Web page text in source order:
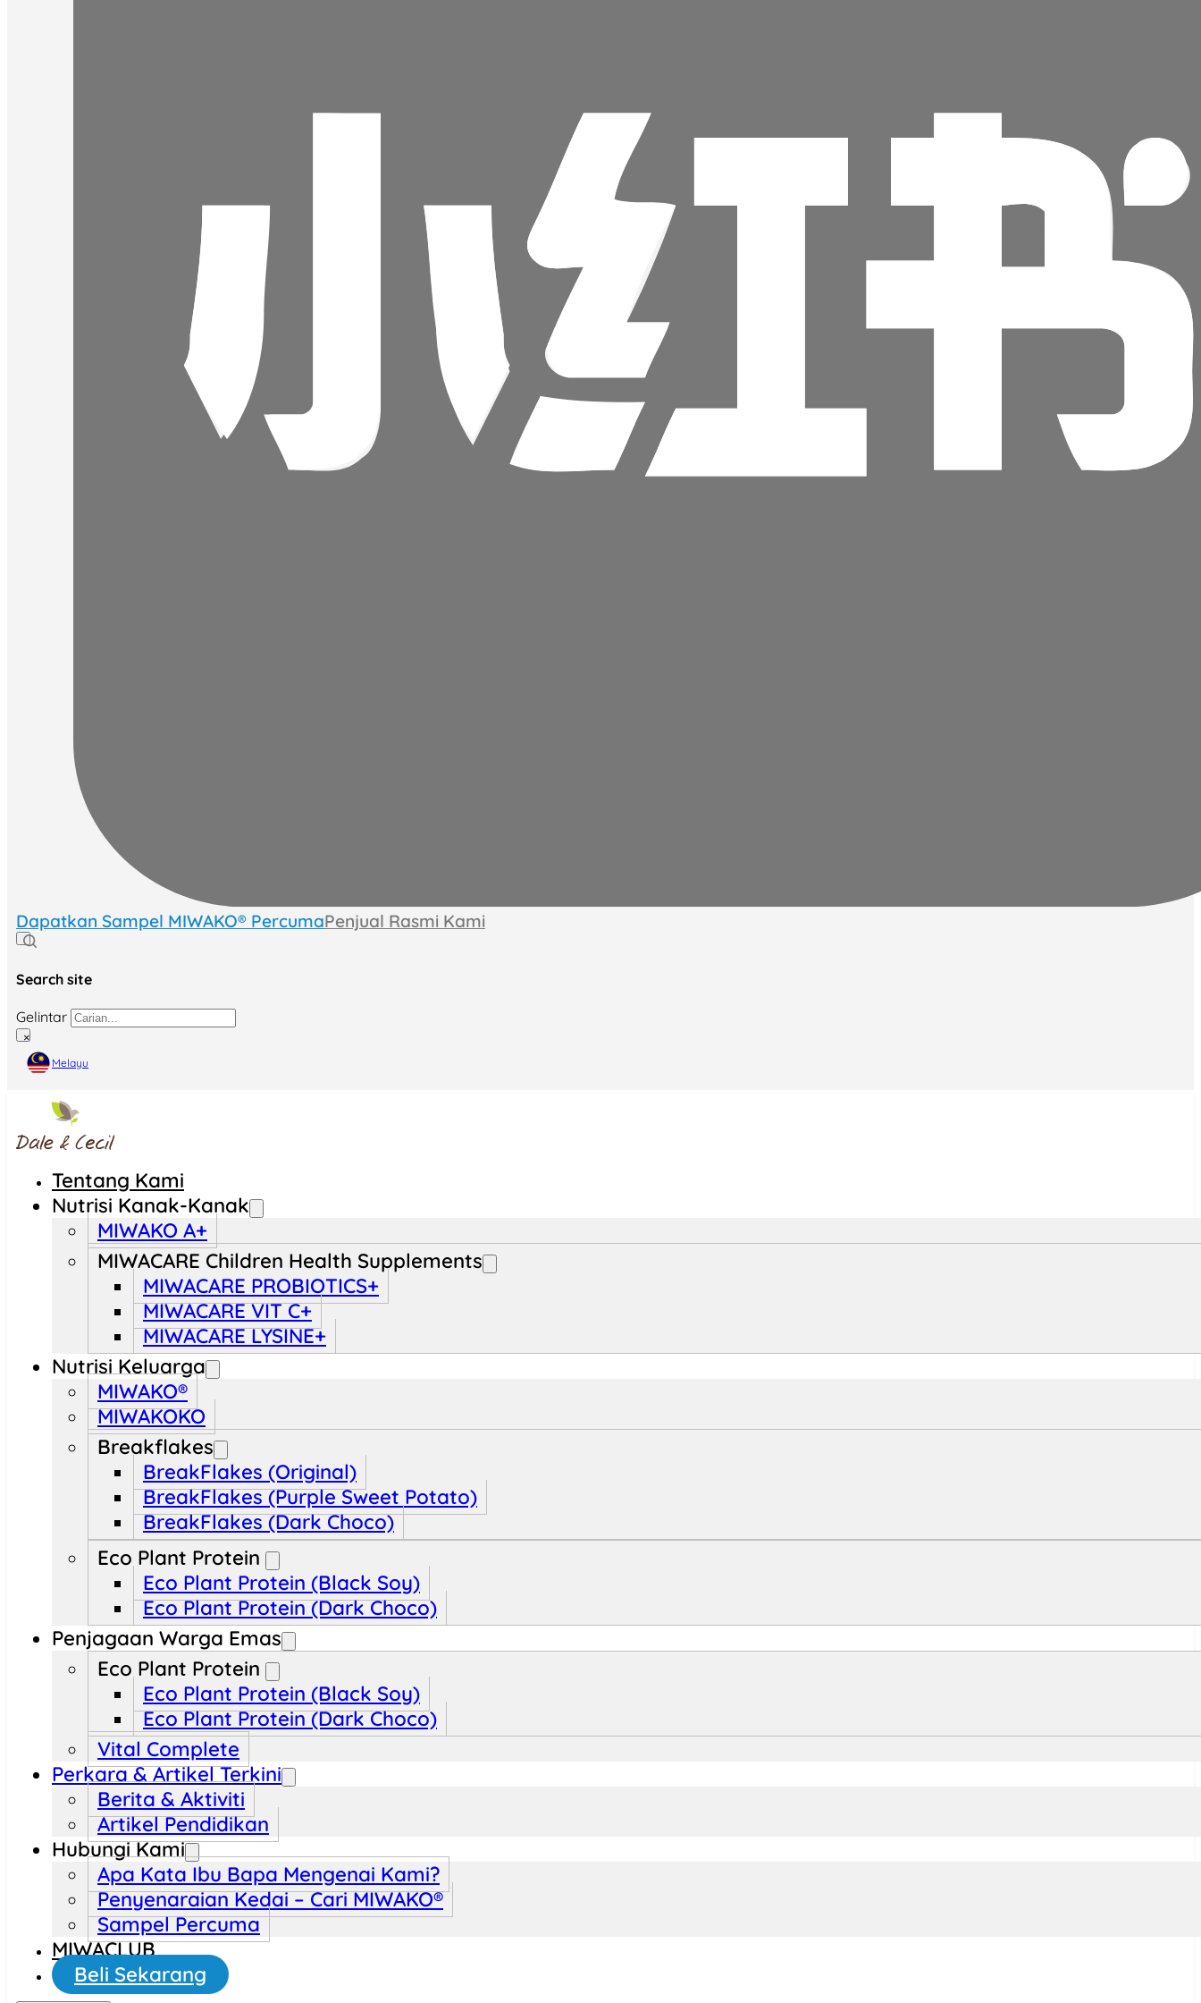
Dapatkan Sampel MIWAKO® PercumaPenjual Rasmi Kami
Search site
Gelintar
×
Melayu
Tentang Kami
Nutrisi Kanak-Kanak
MIWAKO A+
MIWACARE Children Health Supplements
MIWACARE PROBIOTICS+
MIWACARE VIT C+
MIWACARE LYSINE+
Nutrisi Keluarga
MIWAKO®
MIWAKOKO
Breakflakes
BreakFlakes (Original)
BreakFlakes (Purple Sweet Potato)
BreakFlakes (Dark Choco)
Eco Plant Protein
Eco Plant Protein (Black Soy)
Eco Plant Protein (Dark Choco)
Penjagaan Warga Emas
Eco Plant Protein
Eco Plant Protein (Black Soy)
Eco Plant Protein (Dark Choco)
Vital Complete
Perkara & Artikel Terkini
Berita & Aktiviti
Artikel Pendidikan
Hubungi Kami
Apa Kata Ibu Bapa Mengenai Kami?
Penyenaraian Kedai – Cari MIWAKO®
Sampel Percuma
MIWACLUB
Beli Sekarang